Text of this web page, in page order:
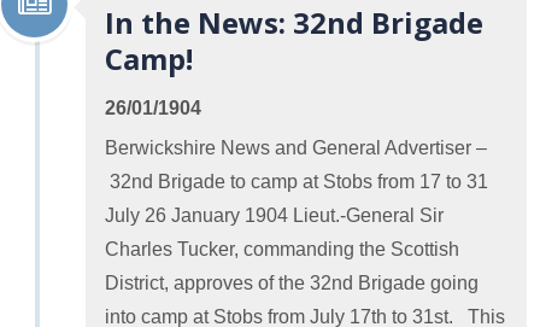
In the News: 32nd Brigade
Camp!
26/01/1904
Berwickshire News and General Advertiser –
32nd Brigade to camp at Stobs from 17 to 31
July 26 January 1904 Lieut.-General Sir
Charles Tucker, commanding the Scottish
District, approves of the 32nd Brigade going
into camp at Stobs from July 17th to 31st. This